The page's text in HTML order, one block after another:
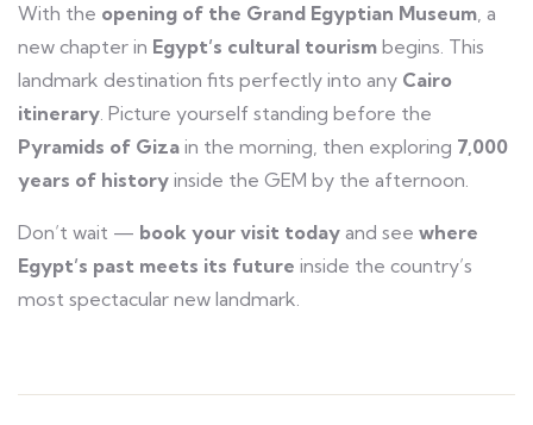
With the opening of the Grand Egyptian Museum, a
new chapter in Egypt’s cultural tourism begins. This
landmark destination fits perfectly into any Cairo
itinerary. Picture yourself standing before the
Pyramids of Giza in the morning, then exploring 7,000
years of history inside the GEM by the afternoon.
Don’t wait — book your visit today and see where
Egypt’s past meets its future inside the country’s
most spectacular new landmark.